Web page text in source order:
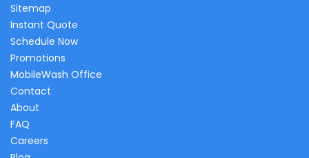
Sitemap
Instant Quote
Schedule Now
Promotions
MobileWash Office
Contact
About
FAQ
Careers